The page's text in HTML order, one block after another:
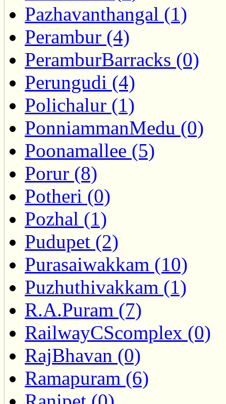
Pazhavanthangal (1)
Perambur (4)
PeramburBarracks (0)
Perungudi (4)
Polichalur (1)
PonniammanMedu (0)
Poonamallee (5)
Porur (8)
Potheri (0)
Pozhal (1)
Pudupet (2)
Purasaiwakkam (10)
Puzhuthivakkam (1)
R.A.Puram (7)
RailwayCScomplex (0)
RajBhavan (0)
Ramapuram (6)